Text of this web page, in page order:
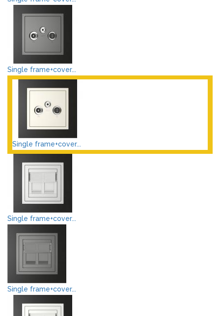
Single frame+cover...
Single frame+cover...
Single frame+cover...
Single frame+cover...